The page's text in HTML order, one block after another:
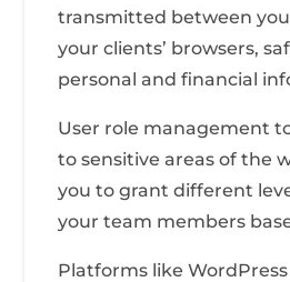
transmitted between
your clients’ browsers,
personal and financial
User role management
to sensitive areas of the
you to grant different
your team members
Platforms like